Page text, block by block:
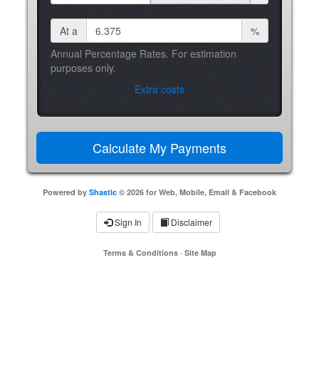
At a
%
Annual Percentage Rates. For estimation
purposes only.
Extra costs
Powered by Shastic © 2026 for Web, Mobile, Email & Facebook
Sign In Disclaimer
Terms & Conditions· Site Map